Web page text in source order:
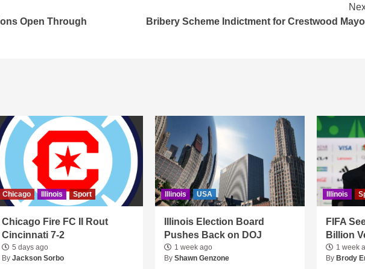
Open Through
Bribery Scheme Indictment for Crestwood
Chicago Illinois Sport
Chicago Fire FC II Rout
Cincinnati 7-2
5 days ago
By Jackson Sorbo
Illinois USA
Illinois Election Board
Pushes Back on DOJ
1 week ago
By Shawn Genzone
Illinois
FIFA
Billion
1 week
ByBrody